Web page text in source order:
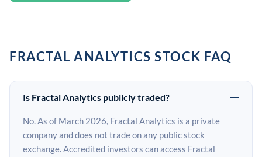
FRACTAL ANALYTICS STOCK FAQ
Is Fractal Analytics publicly traded?
No. As of March 2026, Fractal Analytics is a private
company and does not trade on any public stock
exchange. Accredited investors can access Fractal